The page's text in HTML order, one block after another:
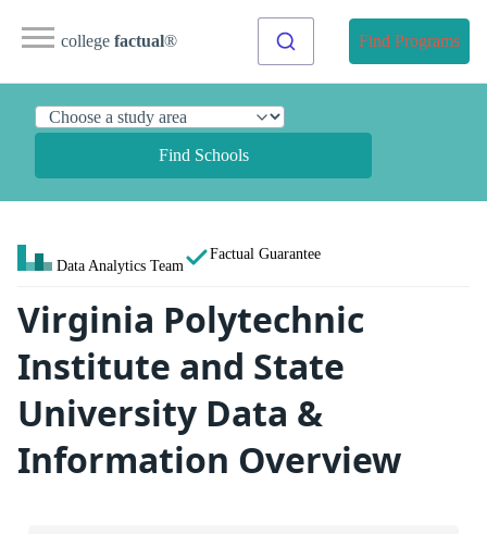
college factual® Find Programs
Find Schools
Data Analytics Team
Factual Guarantee
Virginia Polytechnic
Institute and State
University Data &
Information Overview